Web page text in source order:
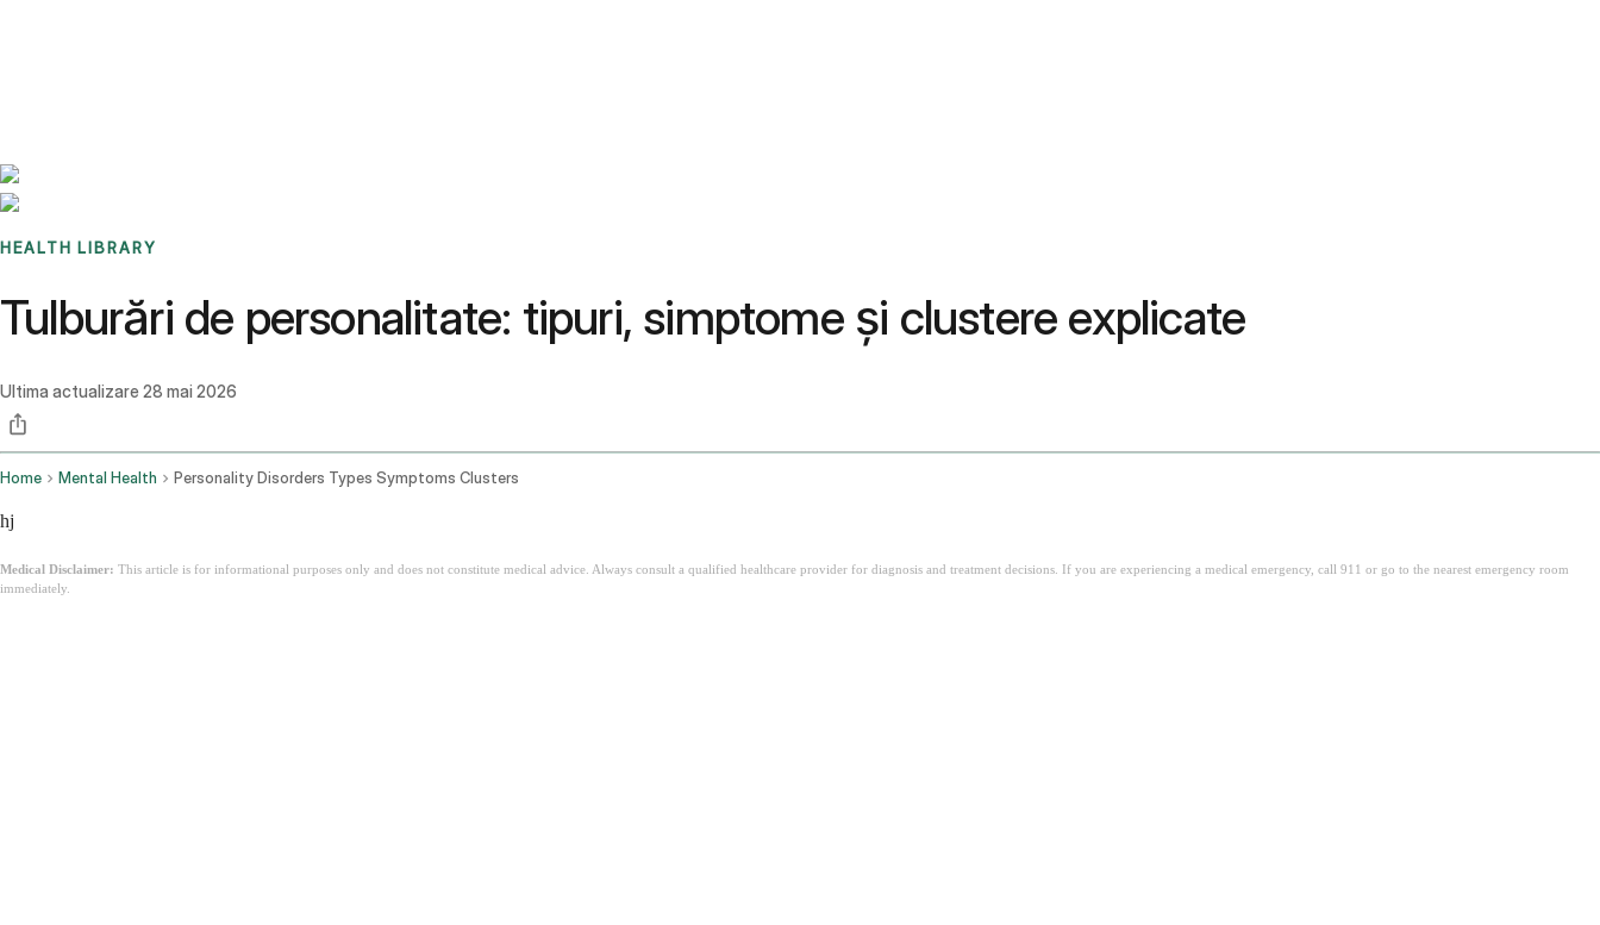
HEALTH LIBRARY
Tulburări de personalitate: tipuri, simptome și clustere explicate
Ultima actualizare 28 mai 2026
Home Mental Health Personality Disorders Types Symptoms Clusters
hj
Medical Disclaimer: This article is for informational purposes only and does not constitute medical advice. Always consult a qualified healthcare provider for diagnosis and treatment decisions. If you are experiencing a medical emergency, call 911 or go to the nearest emergency room
immediately.